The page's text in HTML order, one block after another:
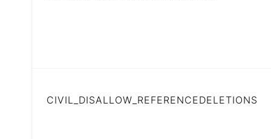
CIVIL_DISALLOW_REFERENCEDELETIONS